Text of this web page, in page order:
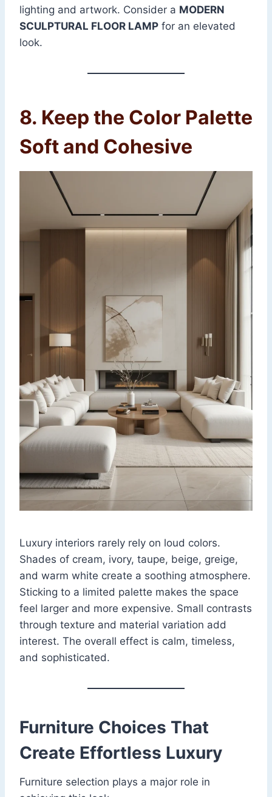
lighting and artwork. Consider a MODERN
SCULPTURAL FLOOR LAMP for an elevated
look.
8. Keep the Color Palette
Soft and Cohesive
Luxury interiors rarely rely on loud colors.
Shades of cream, ivory, taupe, beige, greige,
and warm white create a soothing atmosphere.
Sticking to a limited palette makes the space
feel larger and more expensive. Small contrasts
through texture and material variation add
interest. The overall effect is calm, timeless,
and sophisticated.
Furniture Choices That
Create Effortless Luxury
Furniture selection plays a major role in